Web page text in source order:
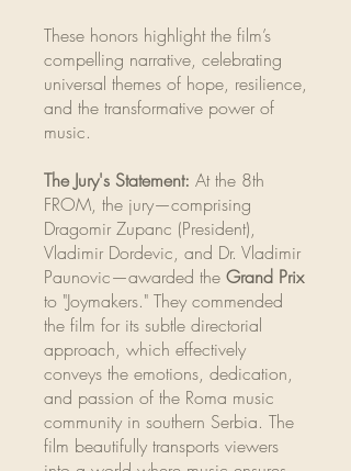
These honors highlight the film’s
compelling narrative, celebrating
universal themes of hope, resilience,
and the transformative power of
music.
The Jury's Statement: At the 8th
FROM, the jury—comprising
Dragomir Zupanc (President),
Vladimir Dordevic, and Dr. Vladimir
Paunovic—awarded the Grand Prix
to "Joymakers." They commended
the film for its subtle directorial
approach, which effectively
conveys the emotions, dedication,
and passion of the Roma music
community in southern Serbia. The
film beautifully transports viewers